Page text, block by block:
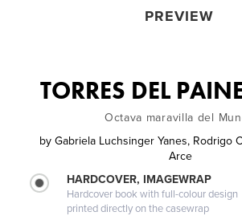
PREVIEW
TORRES DEL
Octava maravilla del
by Gabriela Luchsinger Yanes, Rodrigo
Arce
HARDCOVER, IMAGEWRAP
Hardcover book with full-colour design
printed directly on the casewrap